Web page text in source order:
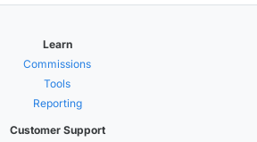
Learn
Commissions
Tools
Reporting
Customer Support